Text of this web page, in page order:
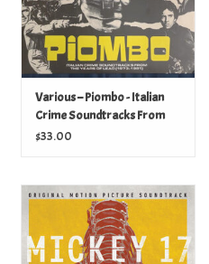
Various – Piombo - Italian
Crime Soundtracks From
The Years Of Lead (1973-
$33.00